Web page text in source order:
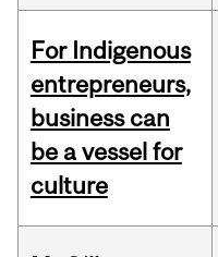
For Indigenous
entrepreneurs,
business can
be a vessel for
culture